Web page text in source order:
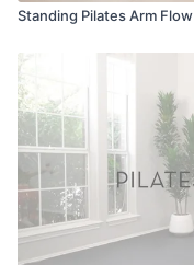
Standing Pilates Arm Flow